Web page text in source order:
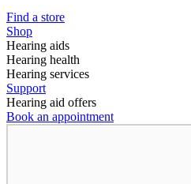
Find a store
Shop
Hearing aids
Hearing health
Hearing services
Support
Hearing aid offers
Book an appointment